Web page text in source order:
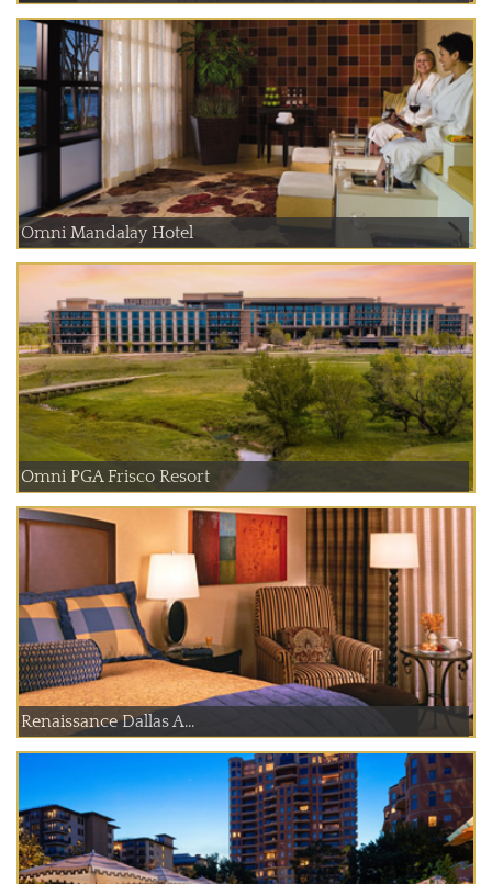
Omni Mandalay Hotel
Omni PGA Frisco Resort
Renaissance Dallas A...